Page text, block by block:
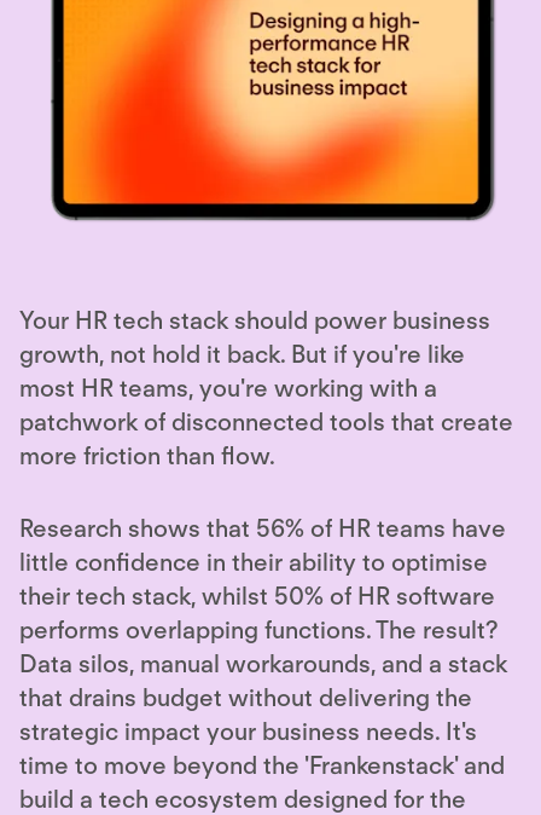
Your HR tech stack should power business
growth, not hold it back. But if you're like
most HR teams, you're working with a
patchwork of disconnected tools that create
more friction than flow.
Research shows that 56% of HR teams have
little confidence in their ability to optimise
their tech stack, whilst 50% of HR software
performs overlapping functions. The result?
Data silos, manual workarounds, and a stack
that drains budget without delivering the
strategic impact your business needs. It's
time to move beyond the 'Frankenstack' and
build a tech ecosystem designed for the